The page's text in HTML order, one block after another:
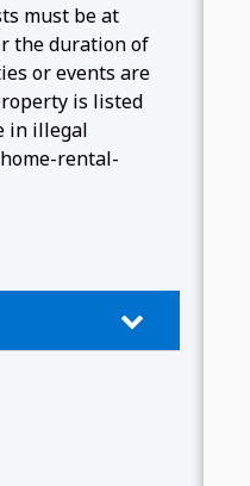
must be at
the duration of
or events are
is listed
in illegal
rental-